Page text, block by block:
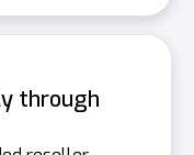
through